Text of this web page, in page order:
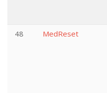
48
MedReset